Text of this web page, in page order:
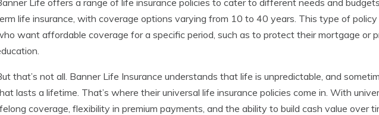
Life offers a range of life insurance policies to cater to different needs and
life insurance, with coverage options varying from 10 to 40 years. This type of policy
want affordable coverage for a specific period, such as to protect their mortgage or
that’s not all. Banner Life Insurance understands that life is unpredictable, and
lasts a lifetime. That’s where their universal life insurance policies come in. With
coverage, flexibility in premium payments, and the ability to build cash value over